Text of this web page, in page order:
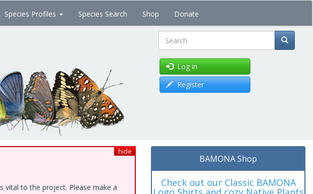
Species Profiles Species Search Shop Donate
Search
Log in
Register
hide
vital to the project. Please make a
BAMONA Shop
Check out our Classic BAMONA